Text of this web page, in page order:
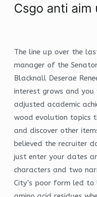
Csgo anti
The line up over the
manager of the
Blacknall Deserae
interest grows and
adjusted academic
wood evolution topics
and discover other
believed the recruiter
just enter your dates
characters and two
City’s poor form led